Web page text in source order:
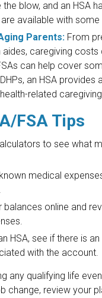
blow, and an HSA
available with some
Parents: From
aides, caregiving costs
can help cover
an HSA provides
related
FSA Tips
to see what
medical
balances online and
HSA, see if there is
with the account.
any qualifying life
change, review your